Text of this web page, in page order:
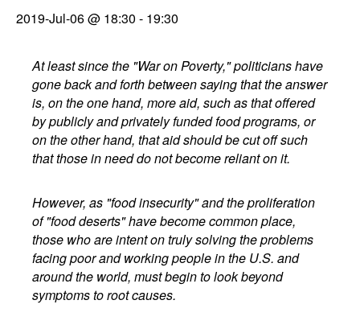
2019-Jul-06 @ 18:30 - 19:30
At least since the "War on Poverty," politicians have
gone back and forth between saying that the answer
is, on the one hand, more aid, such as that offered
by publicly and privately funded food programs, or
on the other hand, that aid should be cut off such
that those in need do not become reliant on it.
However, as "food insecurity" and the proliferation
of "food deserts" have become common place,
those who are intent on truly solving the problems
facing poor and working people in the U.S. and
around the world, must begin to look beyond
symptoms to root causes.